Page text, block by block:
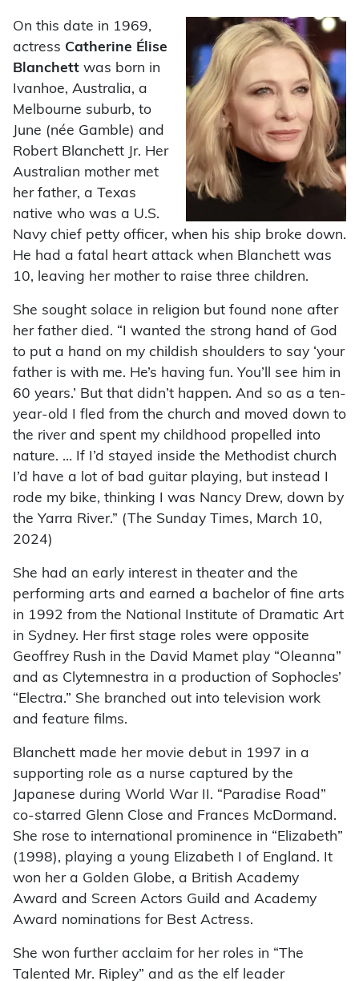
On this date in 1969,
actress Catherine Élise
Blanchett was born in
Ivanhoe, Australia, a
Melbourne suburb, to
June (née Gamble) and
Robert Blanchett Jr. Her
Australian mother met
her father, a Texas
native who was a U.S.
Navy chief petty officer, when his ship broke down.
He had a fatal heart attack when Blanchett was
10, leaving her mother to raise three children.
She sought solace in religion but found none after
her father died. “I wanted the strong hand of God
to put a hand on my childish shoulders to say ‘your
father is with me. He’s having fun. You’ll see him in
60 years.’ But that didn’t happen. And so as a ten-
year-old I fled from the church and moved down to
the river and spent my childhood propelled into
nature. … If I’d stayed inside the Methodist church
I’d have a lot of bad guitar playing, but instead I
rode my bike, thinking I was Nancy Drew, down by
the Yarra River.” (The Sunday Times, March 10,
2024)
She had an early interest in theater and the
performing arts and earned a bachelor of fine arts
in 1992 from the National Institute of Dramatic Art
in Sydney. Her first stage roles were opposite
Geoffrey Rush in the David Mamet play “Oleanna”
and as Clytemnestra in a production of Sophocles’
“Electra.” She branched out into television work
and feature films.
Blanchett made her movie debut in 1997 in a
supporting role as a nurse captured by the
Japanese during World War II. “Paradise Road”
co-starred Glenn Close and Frances McDormand.
She rose to international prominence in “Elizabeth”
(1998), playing a young Elizabeth I of England. It
won her a Golden Globe, a British Academy
Award and Screen Actors Guild and Academy
Award nominations for Best Actress.
She won further acclaim for her roles in “The
Talented Mr. Ripley” and as the elf leader